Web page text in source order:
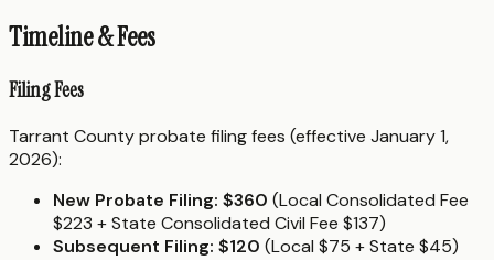
Timeline & Fees
Filing Fees
Tarrant County probate filing fees (effective January 1,
2026):
New Probate Filing: $360 (Local Consolidated Fee
$223 + State Consolidated Civil Fee $137)
Subsequent Filing: $120 (Local $75 + State $45)